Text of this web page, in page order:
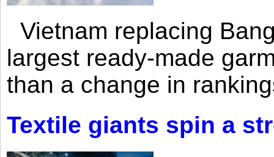
Vietnam replacing
largest ready-made
than a change in
Textile giants spin a